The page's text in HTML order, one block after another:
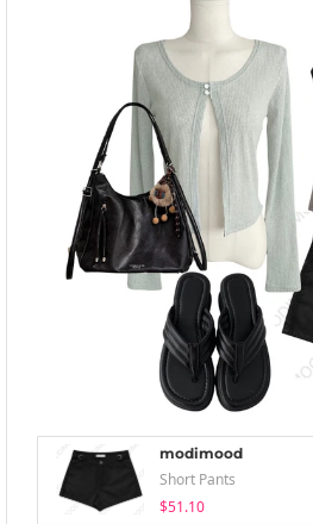
modimood
Short Pants
$51.10